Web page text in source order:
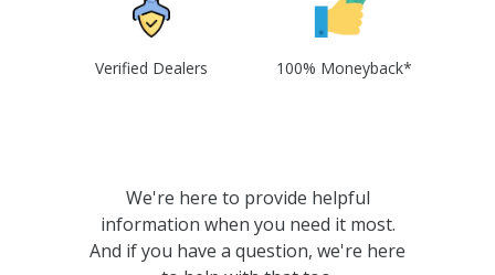
Verified Dealers 100% Moneyback*
We're here to provide helpful
information when you need it most.
And if you have a question, we're here